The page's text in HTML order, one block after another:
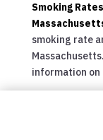
Smoking
smoking rate
information on